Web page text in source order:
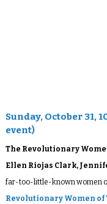
Sunday, October 31,
event)
The Revolutionary
Ellen Riojas Clark,
far-too-little-known women
Revolutionary Women of